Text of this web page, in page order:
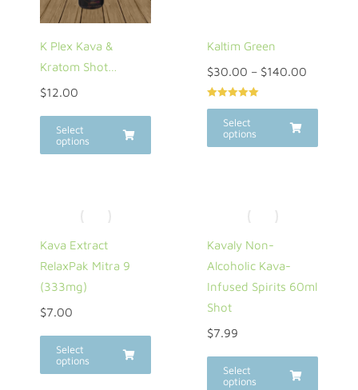
K Plex Kava &
Kratom Shot…
$12.00
Select
options
Kaltim Green
$30.00 – $140.00
Select
options
Kava Extract
RelaxPak Mitra 9
(333mg)
$7.00
Select
options
Kavaly Non-
Alcoholic Kava-
Infused Spirits 60ml
Shot
$7.99
Select
options